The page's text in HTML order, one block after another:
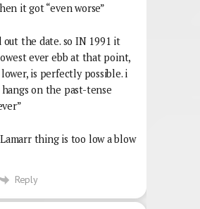
it got “even worse”
out the date. so IN 1991 it
ever ebb at that point,
is perfectly possible. i
on the past-tense
thing is too low a blow
Reply